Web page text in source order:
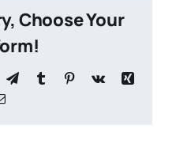
Choose Your
TelegramTumblr Pinterest
Vk
Xing
Email